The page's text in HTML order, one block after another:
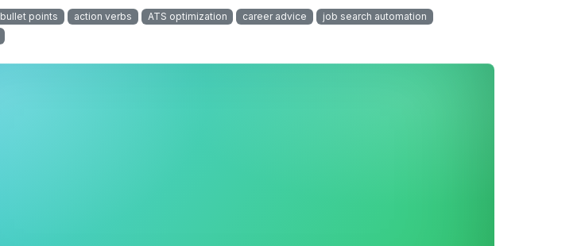
bullet points action verbs ATS optimization career advice
job search automation